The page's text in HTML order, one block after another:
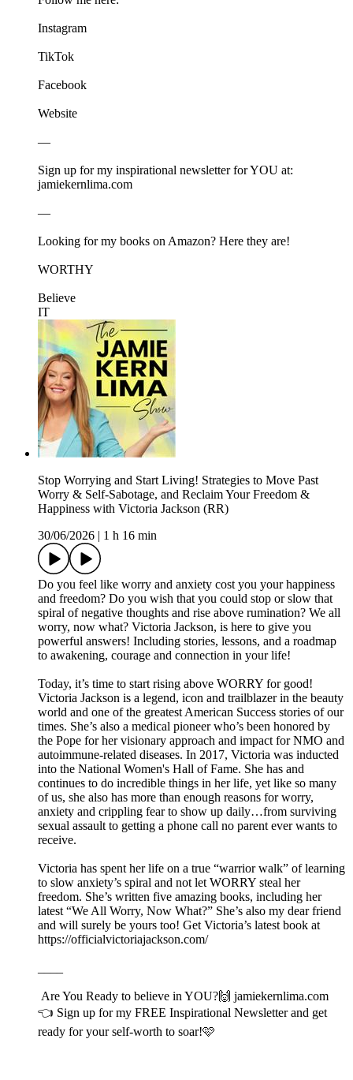
⁠⁠⁠⁠⁠⁠⁠⁠Instagram⁠⁠⁠⁠⁠⁠⁠⁠
⁠⁠⁠⁠⁠⁠⁠⁠TikTok⁠⁠⁠⁠⁠⁠⁠⁠
⁠⁠⁠⁠⁠⁠⁠⁠Facebook⁠⁠⁠⁠⁠⁠⁠⁠
⁠⁠⁠⁠⁠⁠⁠⁠Website⁠⁠⁠⁠⁠⁠⁠⁠
—
Sign up for my inspirational newsletter for YOU at:⁠⁠⁠⁠⁠⁠⁠⁠
jamiekernlima.com⁠⁠⁠⁠⁠⁠⁠⁠
—
Looking for my books on Amazon? Here they are!
⁠⁠⁠⁠⁠⁠⁠⁠WORTHY⁠⁠⁠⁠⁠⁠⁠⁠
⁠⁠⁠⁠⁠⁠⁠⁠Believe
IT⁠⁠⁠⁠⁠
Stop Worrying and Start Living! Strategies to Move Past
Worry & Self-Sabotage, and Reclaim Your Freedom &
Happiness with Victoria Jackson (RR)
30/06/2026 | 1 h 16 min
Do you feel like worry and anxiety cost you your happiness
and freedom? Do you wish that you could stop or slow that
spiral of negative thoughts and rise above rumination? We all
worry, now what? Victoria Jackson, is here to give you
powerful answers! Including stories, lessons, and a roadmap
to awakening, courage and connection in your life!
Today, it’s time to start rising above WORRY for good!
Victoria Jackson is a legend, icon and trailblazer in the beauty
world and one of the greatest American Success stories of our
times. She’s also a medical pioneer who’s been honored by
the Pope for her visionary approach and impact for NMO and
autoimmune-related diseases. In 2017, Victoria was inducted
into the National Women's Hall of Fame. She has and
continues to do incredible things in her life, yet like so many
of us, she also has more than enough reasons for worry,
anxiety and crippling fear to show up daily…from surviving
sexual assault to getting a phone call no parent ever wants to
receive.
Victoria has spent her life on a true “warrior walk” of learning
to slow anxiety’s spiral and not let WORRY steal her
freedom. She’s written five amazing books, including her
latest “We All Worry, Now What?” She’s also my dear friend
and will surely be yours too! Get Victoria’s latest book at
https://officialvictoriajackson.com/
Are You Ready to believe in YOU?🙌⁠⁠⁠⁠ ⁠⁠⁠⁠⁠⁠⁠⁠jamiekernlima.com
⁠⁠⁠⁠👈 Sign up for my FREE Inspirational Newsletter and get
ready for your self-worth to soar!🩷